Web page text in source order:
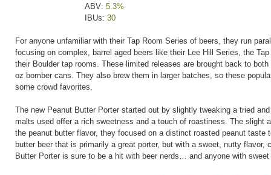
ABV: 5.3%
IBUs: 30
For anyone unfamiliar with their Tap Room Series of beers, they run
focusing on complex, barrel aged beers like their Lee Hill Series, the
their Boulder tap rooms. These limited releases are brought back to
oz bomber cans. They also brew them in larger batches, so these
some crowd favorites.
The new Peanut Butter Porter started out by slightly tweaking a tried
malts used offer a rich sweetness and a touch of roastiness. The
the peanut butter flavor, they focused on a distinct roasted peanut
butter beer that is primarily a great porter, but with a sweet, nutty
Butter Porter is sure to be a hit with beer nerds… and anyone with